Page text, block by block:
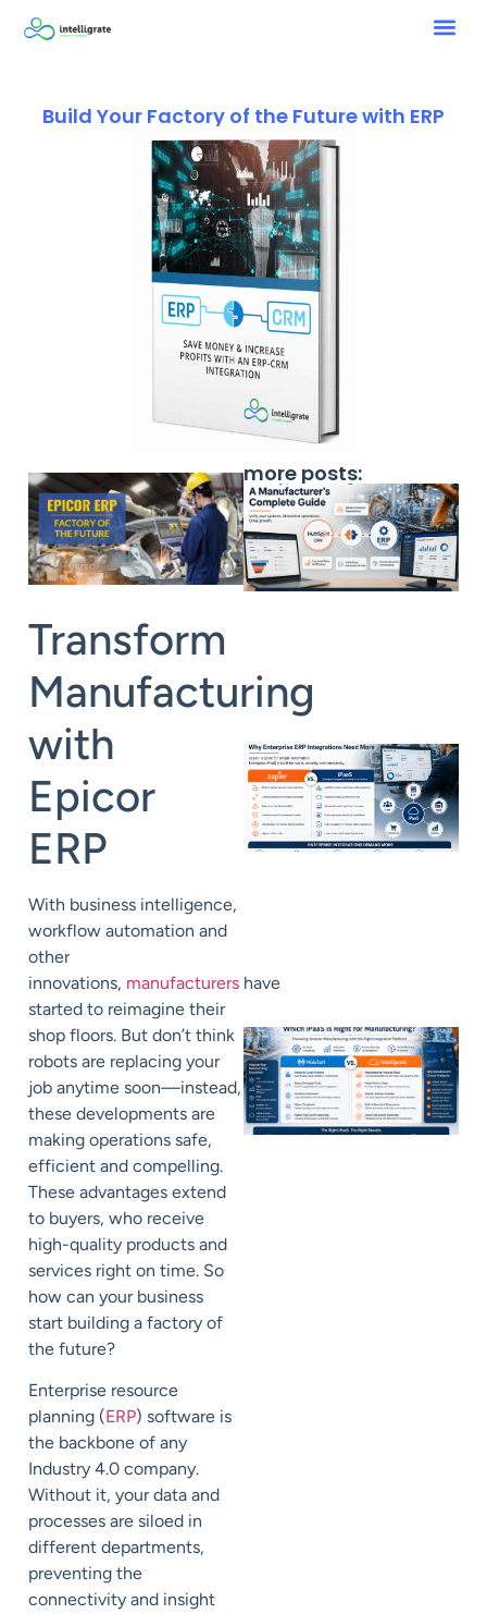
Build Your Factory of the Future with ERP
Transform
Manufacturing
with
Epicor
ERP
With business intelligence,
workflow automation and
other
innovations, manufacturers have
started to reimagine their
shop floors. But don’t think
robots are replacing your
job anytime soon—instead,
these developments are
making operations safe,
efficient and compelling.
These advantages extend
to buyers, who receive
high-quality products and
services right on time. So
how can your business
start building a factory of
the future?
Enterprise resource
planning (ERP) software is
the backbone of any
Industry 4.0 company.
Without it, your data and
processes are siloed in
different departments,
preventing the
connectivity and insight
more posts: